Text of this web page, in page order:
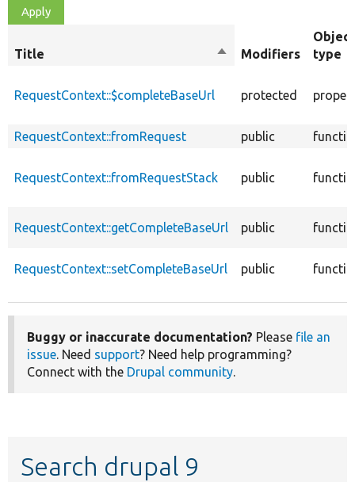
Title
SortModifiers
Object
type
RequestContext::$completeBaseUrl protected
RequestContext::fromRequest public
RequestContext::fromRequestStack public
RequestContext::getCompleteBaseUrl public
RequestContext::setCompleteBaseUrl public
Buggy or inaccurate documentation? Please file an
issue. Need support? Need help programming?
Connect with the Drupal community.
Search drupal 9